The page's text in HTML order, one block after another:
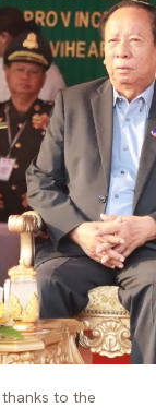
to the